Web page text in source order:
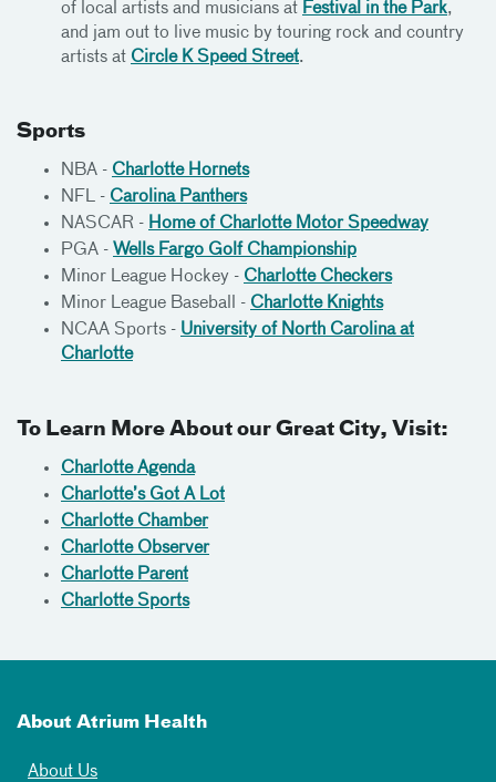
of local artists and musicians at Festival in the Park,
and jam out to live music by touring rock and country
artists at Circle K Speed Street.
Sports
NBA - Charlotte Hornets
NFL - Carolina Panthers
NASCAR - Home of Charlotte Motor Speedway
PGA - Wells Fargo Golf Championship
Minor League Hockey - Charlotte Checkers
Minor League Baseball - Charlotte Knights
NCAA Sports - University of North Carolina at
Charlotte
To Learn More About our Great City, Visit:
Charlotte Agenda
Charlotte’s Got A Lot
Charlotte Chamber
Charlotte Observer
Charlotte Parent
Charlotte Sports
About Atrium Health
About Us